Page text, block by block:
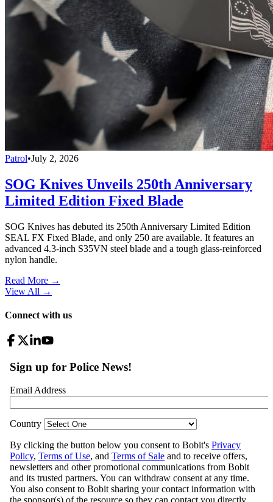
Patrol•July 2, 2026
SOG Knives Unveils 250th Anniversary
Limited Edition Fixed Blade
SOG Knives has debuted its 250th Anniversary Limited Edition
SEAL FX Fixed Blade, and only 250 are available. It features an
advanced 4.3-inch S35VN steel blade and a tough glass-reinforced
nylon handle.
Read More →
View All →
Connect with us